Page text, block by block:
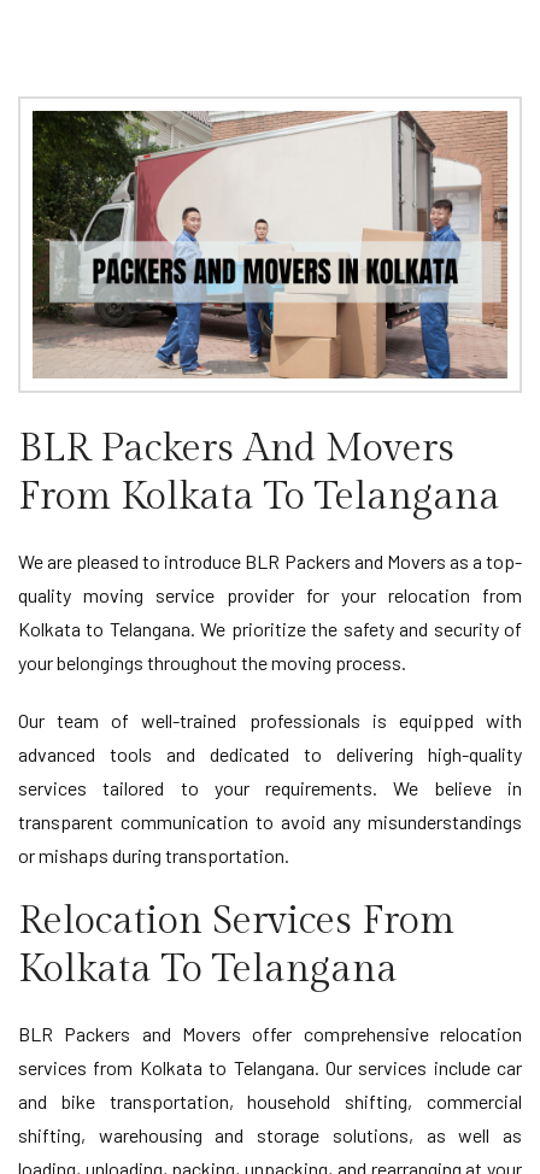
BLR Packers And Movers
From Kolkata To Telangana
We are pleased to introduce BLR Packers and Movers as a top-
quality moving service provider for your relocation from
Kolkata to Telangana. We prioritize the safety and security of
your belongings throughout the moving process.
Our team of well-trained professionals is equipped with
advanced tools and dedicated to delivering high-quality
services tailored to your requirements. We believe in
transparent communication to avoid any misunderstandings
or mishaps during transportation.
Relocation Services From
Kolkata To Telangana
BLR Packers and Movers offer comprehensive relocation
services from Kolkata to Telangana. Our services include car
and bike transportation, household shifting, commercial
shifting, warehousing and storage solutions, as well as
loading, unloading, packing, unpacking, and rearranging at your